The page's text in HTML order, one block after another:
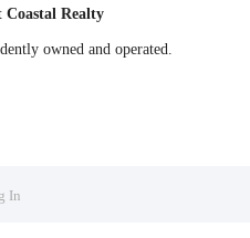
Coastal Realty
owned and operated.
In